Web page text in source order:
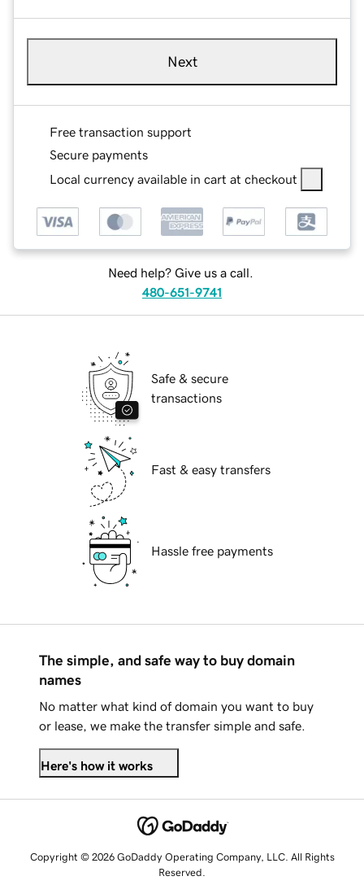
Next
Free transaction support
Secure payments
Local currency available in cart at checkout
Need help? Give us a call.
480-651-9741
Safe & secure
transactions
Fast & easy transfers
Hassle free payments
The simple, and safe way to buy domain
names
No matter what kind of domain you want to buy
or lease, we make the transfer simple and safe.
Here's how it works
Copyright © 2026 GoDaddy Operating Company, LLC. All Rights
Reserved.